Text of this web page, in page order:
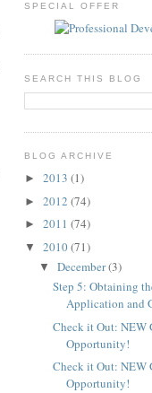
SPECIAL OFFER
SEARCH THIS BLOG
BLOG ARCHIVE
► 2013 (1)
► 2012 (74)
► 2011 (74)
▼ 2010(71)
▼ December(3)
Step 5: Obtaining
Application and
Check it Out: NEW
Opportunity!
Check it Out: NEW
Opportunity!